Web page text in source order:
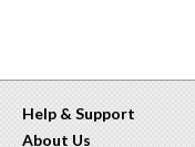
Help & Support
About Us